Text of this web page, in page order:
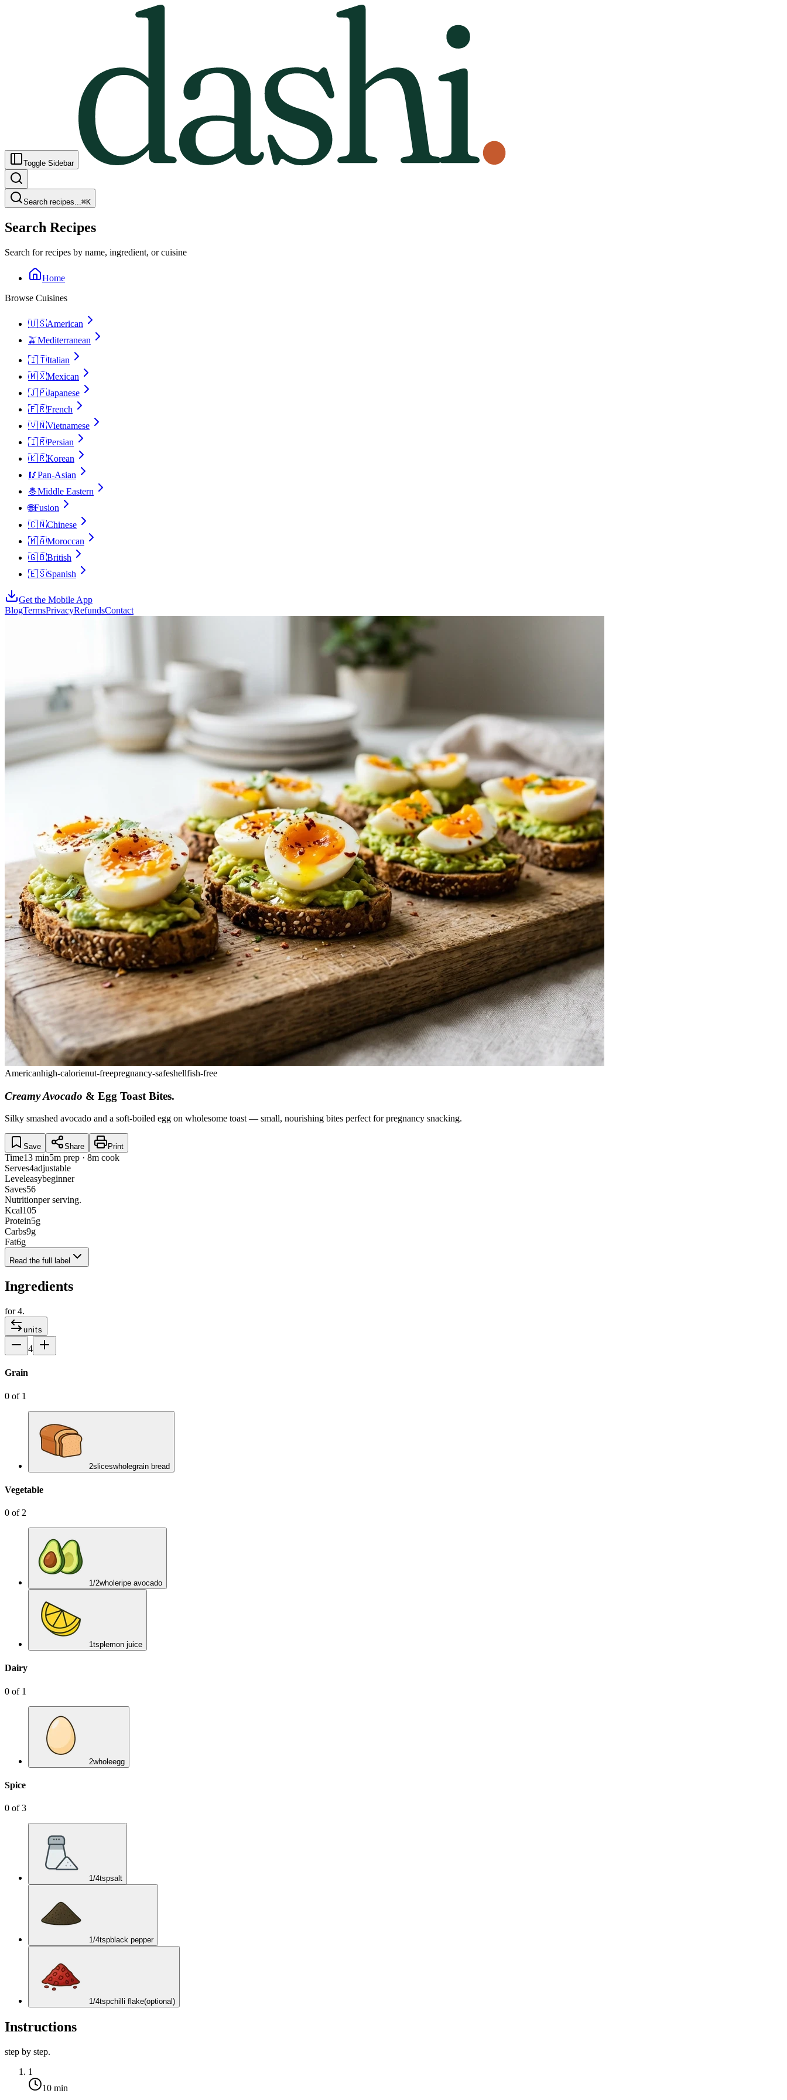
Toggle Sidebar
Search recipes...⌘K
Search Recipes
Search for recipes by name, ingredient, or cuisine
Home
Browse Cuisines
🇺🇸American
🫒Mediterranean
🇮🇹Italian
🇲🇽Mexican
🇯🇵Japanese
🇫🇷French
🇻🇳Vietnamese
🇮🇷Persian
🇰🇷Korean
🥢Pan-Asian
🧆Middle Eastern
🌐Fusion
🇨🇳Chinese
🇲🇦Moroccan
🇬🇧British
🇪🇸Spanish
Get the Mobile App
BlogTermsPrivacyRefundsContact
Americanhigh-calorienut-freepregnancy-safeshellfish-free
Creamy Avocado & Egg Toast Bites.
Silky smashed avocado and a soft-boiled egg on wholesome toast — small, nourishing bites perfect for pregnancy snacking.
Save Share Print
Time13 min5m prep · 8m cook
Serves4adjustable
Leveleasybeginner
Saves56
Nutritionper serving.
Kcal105
Protein5g
Carbs9g
Fat6g
Read the full label
Ingredients
for4.
units
4
Grain
0 of 1
2sliceswholegrain bread
Vegetable
0 of 2
1/2wholeripe avocado
1tsp lemon juice
Dairy
0 of 1
2wholeegg
Spice
0 of3
1/4tspsalt
1/4tspblack pepper
1/4tspchilli flake(optional)
Instructions
step by step.
1
10 min